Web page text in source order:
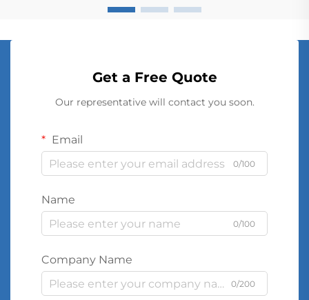
Get a Free Quote
Our representative will contact you soon.
Email
0/100
Name
0/100
Company Name
0/200